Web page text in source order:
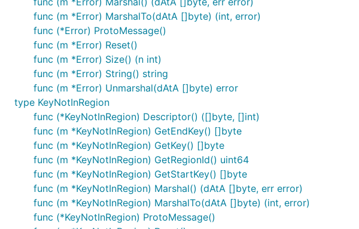
func (m *Error) MarshalTo(dAtA []byte) (int, error)
func (*Error) ProtoMessage()
func (m *Error) Reset()
func (m *Error) Size() (n int)
func (m *Error) String() string
func (m *Error) Unmarshal(dAtA []byte) error
type KeyNotInRegion
func (*KeyNotInRegion) Descriptor() ([]byte, []int)
func (m *KeyNotInRegion) GetEndKey() []byte
func (m *KeyNotInRegion) GetKey() []byte
func (m *KeyNotInRegion) GetRegionId() uint64
func (m *KeyNotInRegion) GetStartKey() []byte
func (m *KeyNotInRegion) Marshal() (dAtA []byte, err error)
func (m *KeyNotInRegion) MarshalTo(dAtA []byte) (int, error)
func (*KeyNotInRegion) ProtoMessage()